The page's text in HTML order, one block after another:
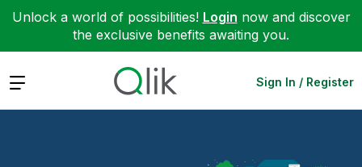
Unlock a world of possibilities! Login now and discover
the exclusive benefits awaiting you.
Expand Sign In / Register